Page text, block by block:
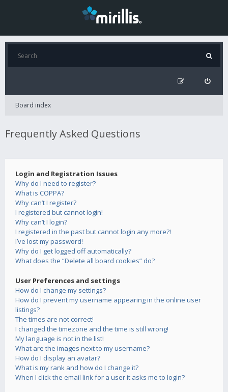
Board index
Frequently Asked Questions
Login and Registration Issues
Why do I need to register?
What is COPPA?
Why can’t I register?
I registered but cannot login!
Why can’t I login?
I registered in the past but cannot login any more?!
I’ve lost my password!
Why do I get logged off automatically?
What does the “Delete all board cookies” do?
User Preferences and settings
How do I change my settings?
How do I prevent my username appearing in the online user
listings?
The times are not correct!
I changed the timezone and the time is still wrong!
My language is not in the list!
What are the images next to my username?
How do I display an avatar?
What is my rank and how do I change it?
When I click the email link for a user it asks me to login?